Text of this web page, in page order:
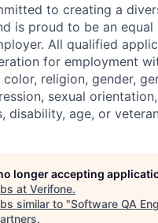
to creating a
is proud to be an equal
All qualified
for employment
religion, gender,
sexual
disability, age, or
longer accepting
at Verifone.
similar to "Software QA
.